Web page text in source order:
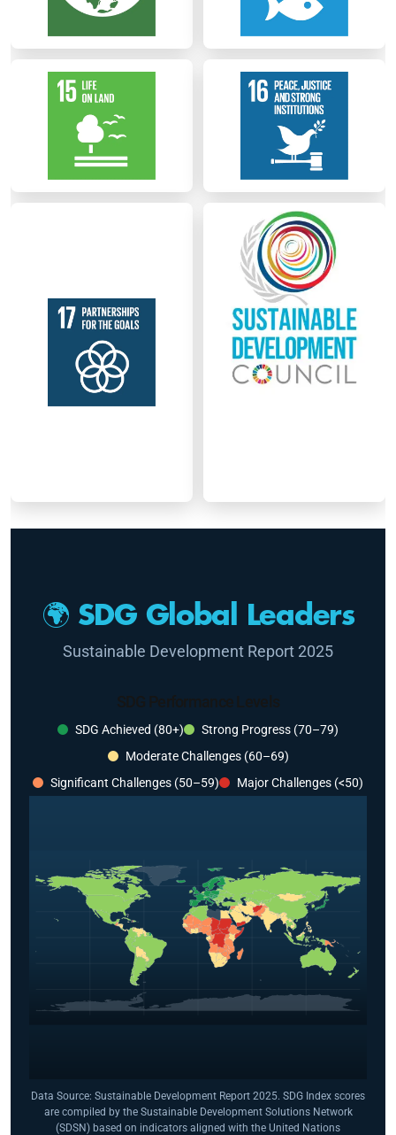
🌍 SDG Global Leaders
Sustainable Development Report 2025
SDG Performance Levels
SDG Achieved (80+)
Strong Progress (70–79)
Moderate Challenges (60–69)
Significant Challenges (50–59)
Major Challenges (<50)
Data Source: Sustainable Development Report 2025. SDG Index scores
are compiled by the Sustainable Development Solutions Network
(SDSN) based on indicators aligned with the United Nations